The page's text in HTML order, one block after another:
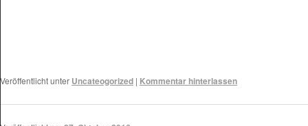
Veröffentlicht unter Uncateogorized | Kommentar hinterlassen